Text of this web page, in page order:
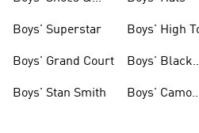
Boys' Superstar
Boys' Grand Court
Boys' Stan Smith
Boys' High
Boys' Black
Boys' Camo